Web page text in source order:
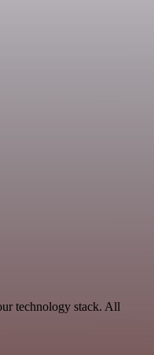
technology stack. All